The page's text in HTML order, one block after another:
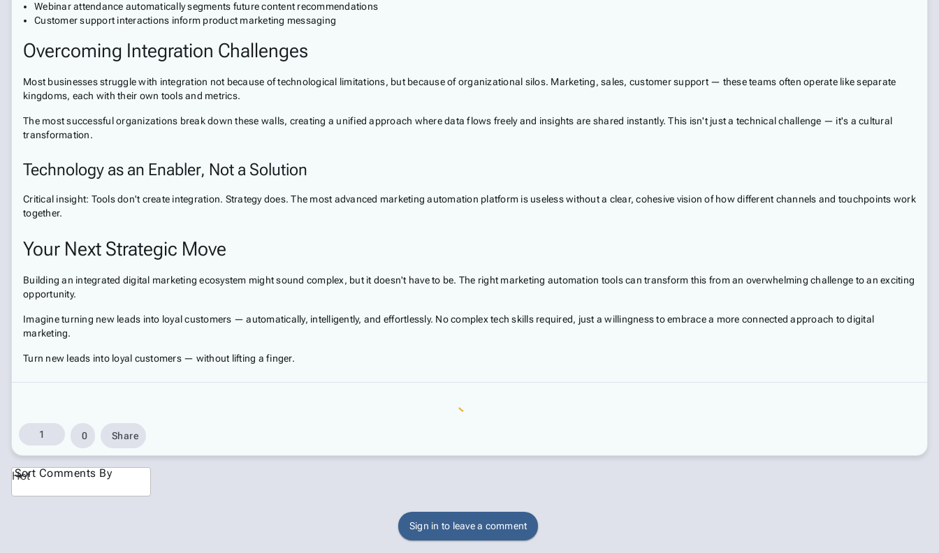
Webinar attendance automatically segments future content recommendations
Customer support interactions inform product marketing messaging
Overcoming Integration Challenges
Most businesses struggle with integration not because of technological limitations, but because of organizational silos. Marketing, sales, customer support — these teams often operate like separate
kingdoms, each with their own tools and metrics.
The most successful organizations break down these walls, creating a unified approach where data flows freely and insights are shared instantly. This isn't just a technical challenge — it's a cultural
transformation.
Technology as an Enabler, Not a Solution
Critical insight: Tools don't create integration. Strategy does. The most advanced marketing automation platform is useless without a clear, cohesive vision of how different channels and touchpoints work
together.
Your Next Strategic Move
Building an integrated digital marketing ecosystem might sound complex, but it doesn't have to be. The right marketing automation tools can transform this from an overwhelming challenge to an exciting
opportunity.
Imagine turning new leads into loyal customers — automatically, intelligently, and effortlessly. No complex tech skills required, just a willingness to embrace a more connected approach to digital
marketing.
Turn new leads into loyal customers — without lifting a finger.
1 0 Share
Hot
Sort Comments By
Sign in to leave a comment